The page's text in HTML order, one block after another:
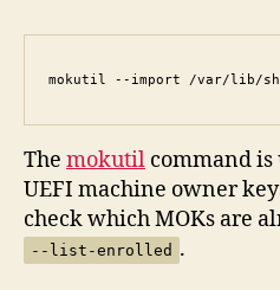
mokutil --import /var/lib/
The mokutil command
UEFI machine owner
check which MOKs are
--list-enrolled .